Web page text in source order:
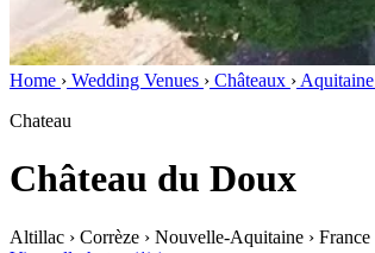
Home › Wedding Venues › Châteaux › Aquitaine
Chateau
Château du Doux
Altillac › Corrèze › Nouvelle-Aquitaine › France